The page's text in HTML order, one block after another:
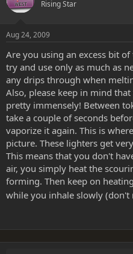
Rising Star
Aug 24, 2009
Are you using an excess bit
try and use only as much as
any drips through when
Also, please keep in mind
pretty immensely! Between
take a couple of seconds
vaporize it again. This is
picture. These lighters get
This means that you don't
air, you simply heat the
forming. Then keep on
while you inhale slowly (don't